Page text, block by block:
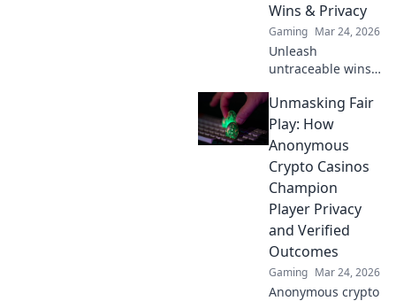
Wins & Privacy
Gaming Mar 24, 2026
Unleash
untraceable wins!
anonymous
casinos for
ultimate privacy &
secure gaming.
Your guide to
discreet fun.
Unmasking Fair
Play: How
Anonymous
Crypto Casinos
Champion
Player Privacy
and Verified
Outcomes
Gaming Mar 24, 2026
Anonymous crypto